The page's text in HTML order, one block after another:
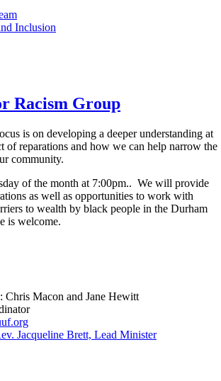
Inclusion
Racism Group
is on developing a deeper understanding at
of reparations and how we can help narrow the
community.
of the month at 7:00pm.. We will provide
as well as opportunities to work with
to wealth by black people in the Durham
is welcome.
Chris Macon and Jane Hewitt
Jacqueline Brett, Lead Minister